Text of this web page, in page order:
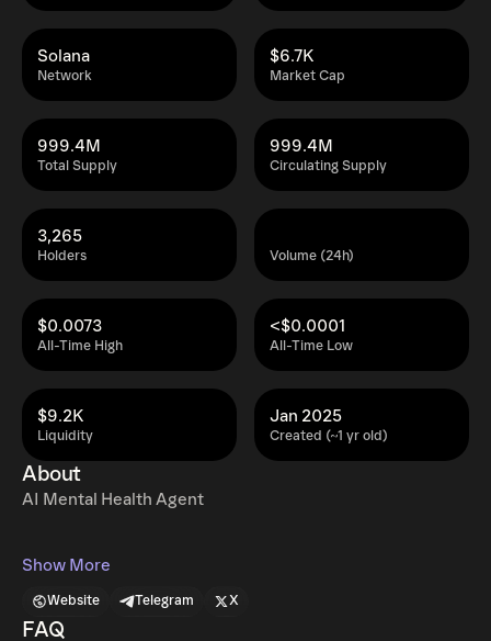
Network
Solana
Market Cap
$6.7K
Total Supply
999.4M
Circulating Supply
999.4M
Holders
3,265
Volume (24h)
All-Time High
$0.0073
All-Time Low
<$0.0001
Liquidity
$9.2K
Created (~1 yr old)
Jan 2025
About
AI Mental Health Agent
Show More
Website Telegram X
FAQ